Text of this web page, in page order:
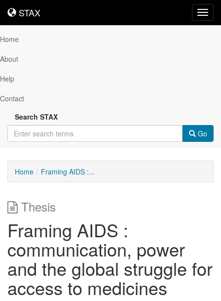
STAX
STAX
Home
About
Help
Contact
Search STAX
Go
Home Framing AIDS :...
Thesis
Framing AIDS :
communication, power
and the global struggle for
access to medicines